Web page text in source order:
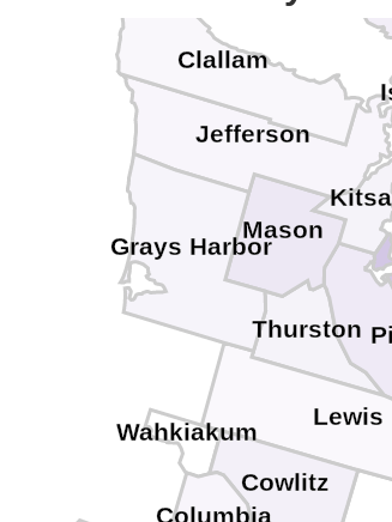
Wahkiakum
Thurston
Mason
Lewis
Jefferson
Grays Harbor
Cowlitz
Clallam